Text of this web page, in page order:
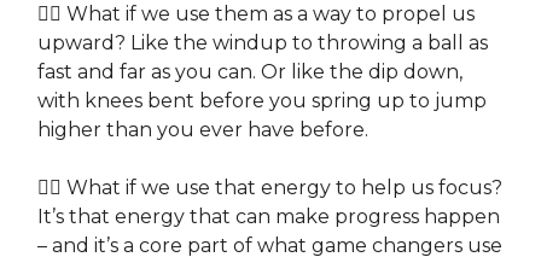
👉🏽 What if we use them as a way to propel us
upward? Like the windup to throwing a ball as
fast and far as you can. Or like the dip down,
with knees bent before you spring up to jump
higher than you ever have before.
👉🏽 What if we use that energy to help us focus?
It’s that energy that can make progress happen
– and it’s a core part of what game changers use